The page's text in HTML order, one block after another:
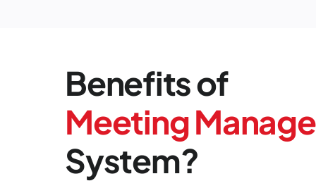
Benefits of
Meeting
System?